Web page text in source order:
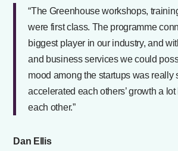
“The Greenhouse workshops,
were first class. The programme
biggest player in our industry, and
and business services we could
mood among the startups was really
accelerated each others’ growth a
each other.”
Dan Ellis